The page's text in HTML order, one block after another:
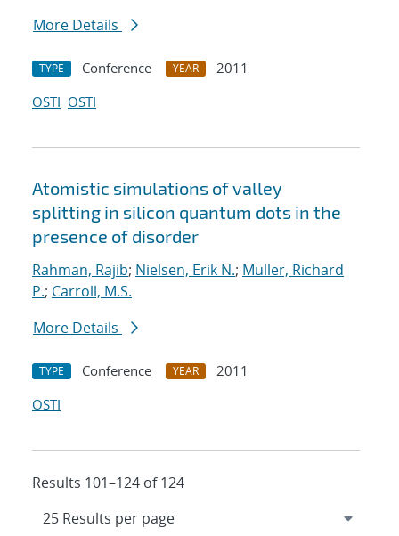
More Details
TYPE Conference YEAR
2011
OSTI OSTI
Atomistic simulations of valley
splitting in silicon quantum dots in the
presence of disorder
Rahman, Rajib; Nielsen, Erik N.; Muller, Richard
P.; Carroll, M.S.
More Details
TYPE Conference YEAR
2011
OSTI
Results 101–124 of 124